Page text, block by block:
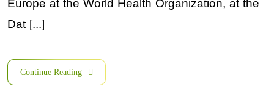
Europe at the World Health Organization, at the
Dat [...]
Continue Reading